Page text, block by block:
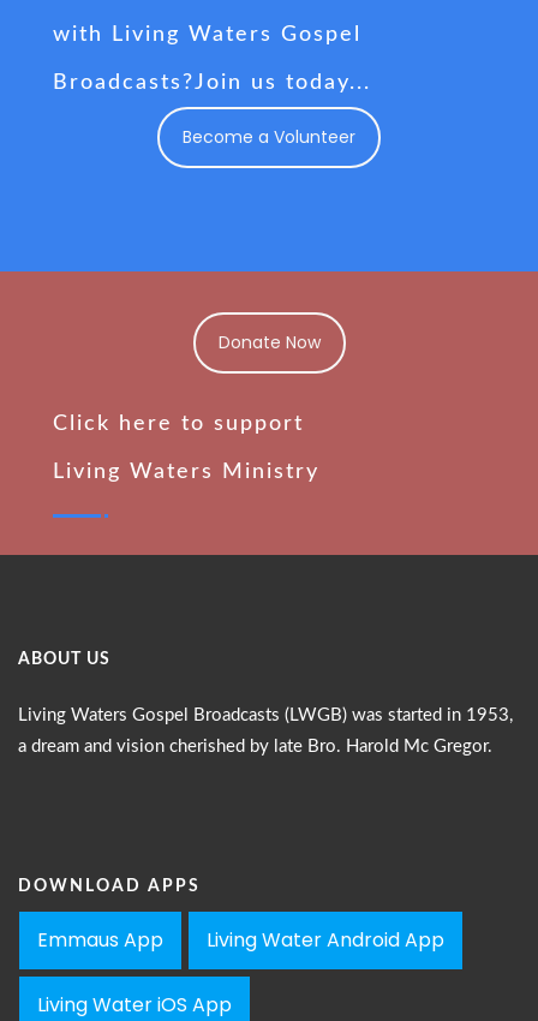
with Living Waters Gospel
Broadcasts?Join us today...
Become a Volunteer
Donate Now
Click here to support
Living Waters Ministry
ABOUT US
Living Waters Gospel Broadcasts (LWGB) was started in 1953,
a dream and vision cherished by late Bro. Harold Mc Gregor.
DOWNLOAD APPS
Emmaus App Living Water Android App
Living Water iOS App